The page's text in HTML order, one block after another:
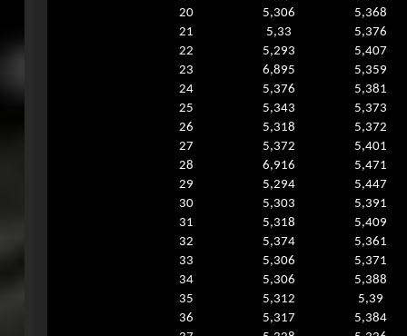
20
5,306
5,368
21
5,33
5,376
22
5,293
5,407
23
6,895
5,359
24
5,376
5,381
25
5,343
5,373
26
5,318
5,372
27
5,372
5,401
28
6,916
5,471
29
5,294
5,447
30
5,303
5,391
31
5,318
5,409
32
5,374
5,361
33
5,306
5,371
34
5,306
5,388
35
5,312
5,39
36
5,317
5,384